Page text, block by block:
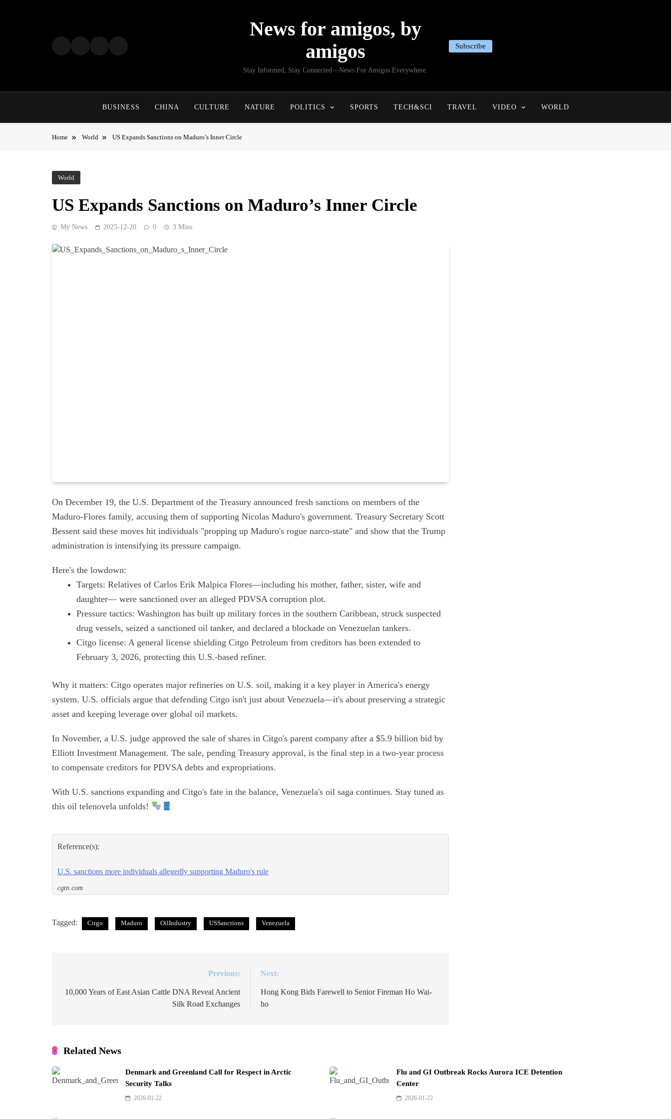
News for amigos, by
amigos
Stay Informed, Stay Connected—News For Amigos Everywhere.
Subscribe
BUSINESS CHINA CULTURE NATURE POLITICS SPORTS TECH&SCI TRAVEL VIDEO WORLD
Home World US Expands Sanctions on Maduro’s Inner Circle
World
US Expands Sanctions on Maduro’s Inner Circle
My News 2025-12-20 0 3 Mins
On December 19, the U.S. Department of the Treasury announced fresh sanctions on members of the
Maduro-Flores family, accusing them of supporting Nicolas Maduro's government. Treasury Secretary Scott
Bessent said these moves hit individuals "propping up Maduro's rogue narco-state" and show that the Trump
administration is intensifying its pressure campaign.
Here's the lowdown:
Targets: Relatives of Carlos Erik Malpica Flores—including his mother, father, sister, wife and
daughter— were sanctioned over an alleged PDVSA corruption plot.
Pressure tactics: Washington has built up military forces in the southern Caribbean, struck suspected
drug vessels, seized a sanctioned oil tanker, and declared a blockade on Venezuelan tankers.
Citgo license: A general license shielding Citgo Petroleum from creditors has been extended to
February 3, 2026, protecting this U.S.-based refiner.
Why it matters: Citgo operates major refineries on U.S. soil, making it a key player in America's energy
system. U.S. officials argue that defending Citgo isn't just about Venezuela—it's about preserving a strategic
asset and keeping leverage over global oil markets.
In November, a U.S. judge approved the sale of shares in Citgo's parent company after a $5.9 billion bid by
Elliott Investment Management. The sale, pending Treasury approval, is the final step in a two-year process
to compensate creditors for PDVSA debts and expropriations.
With U.S. sanctions expanding and Citgo's fate in the balance, Venezuela's oil saga continues. Stay tuned as
this oil telenovela unfolds!
Reference(s):
U.S. sanctions more individuals allegedly supporting Maduro's rule
cgtn.com
Tagged: Citgo Maduro OilIndustry USSanctions Venezuela
navigation
Previous:
10,000 Years of East Asian Cattle DNA Reveal Ancient
Silk Road Exchanges
Next:
Hong Kong Bids Farewell to Senior Fireman Ho Wai-
ho
Related News
Denmark and Greenland Call for Respect in Arctic
Security Talks
2026-01-22
Flu and GI Outbreak Rocks Aurora ICE Detention
Center
2026-01-22